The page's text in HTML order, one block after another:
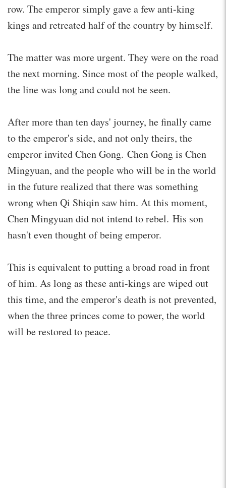
row. The emperor simply gave a few anti-king
kings and retreated half of the country by himself.
The matter was more urgent. They were on the road
the next morning. Since most of the people walked,
the line was long and could not be seen.
After more than ten days' journey, he finally came
to the emperor's side, and not only theirs, the
emperor invited Chen Gong. Chen Gong is Chen
Mingyuan, and the people who will be in the world
in the future realized that there was something
wrong when Qi Shiqin saw him. At this moment,
Chen Mingyuan did not intend to rebel. His son
hasn't even thought of being emperor.
This is equivalent to putting a broad road in front
of him. As long as these anti-kings are wiped out
this time, and the emperor's death is not prevented,
when the three princes come to power, the world
will be restored to peace.